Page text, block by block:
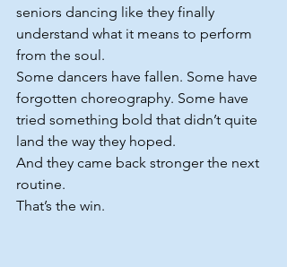
seniors dancing like they finally
understand what it means to perform
from the soul.
Some dancers have fallen. Some have
forgotten choreography. Some have
tried something bold that didn’t quite
land the way they hoped.
And they came back stronger the next
routine.
That’s the win.